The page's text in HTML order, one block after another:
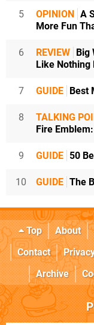
5 OPINION
A
More Fun
6 REVIEW
Big
Like Nothing
7 GUIDE Best
8 TALKING
Fire
9 GUIDE 50
10 GUIDE The
Top About
Contact
Archive